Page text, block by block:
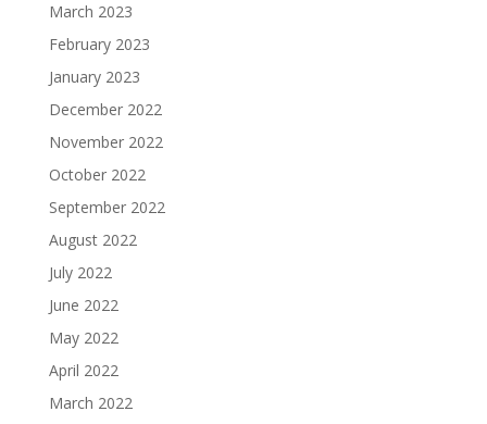
March 2023
February 2023
January 2023
December 2022
November 2022
October 2022
September 2022
August 2022
July 2022
June 2022
May 2022
April 2022
March 2022